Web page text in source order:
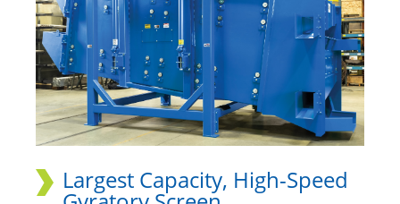
Largest Capacity, High-Speed